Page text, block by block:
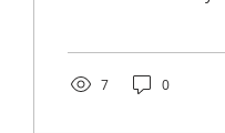
and to press...
7 0